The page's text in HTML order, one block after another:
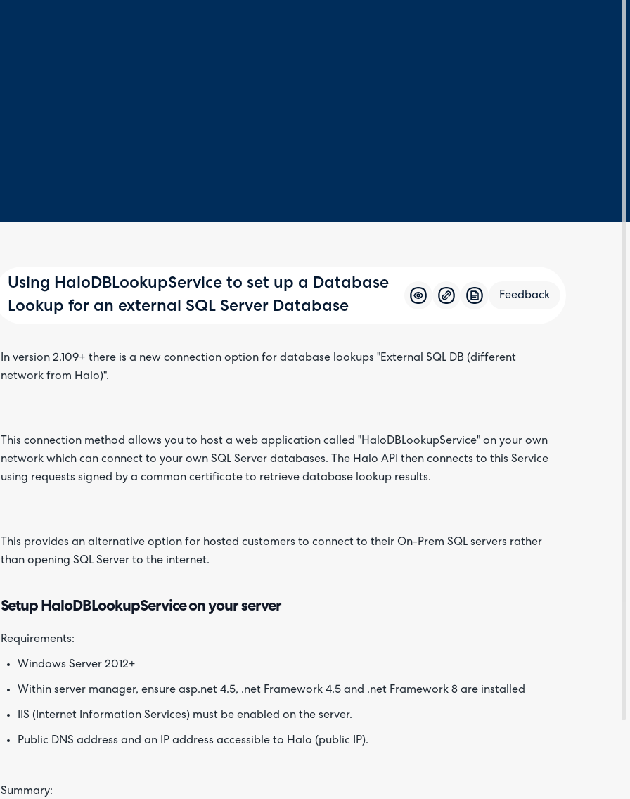
Using HaloDBLookupService to set up a Database
Lookup for an external SQL Server Database
Feedback
In version 2.109+ there is a new connection option for database lookups "External SQL DB (different
network from Halo)".
This connection method allows you to host a web application called "HaloDBLookupService" on your own
network which can connect to your own SQL Server databases. The Halo API then connects to this Service
using requests signed by a common certificate to retrieve database lookup results.
This provides an alternative option for hosted customers to connect to their On-Prem SQL servers rather
than opening SQL Server to the internet.
Setup HaloDBLookupService on your server
Requirements:
Windows Server 2012+
Within server manager, ensure asp.net 4.5, .net Framework 4.5 and .net Framework 8 are installed
IIS (Internet Information Services) must be enabled on the server.
Public DNS address and an IP address accessible to Halo (public IP).
Summary: